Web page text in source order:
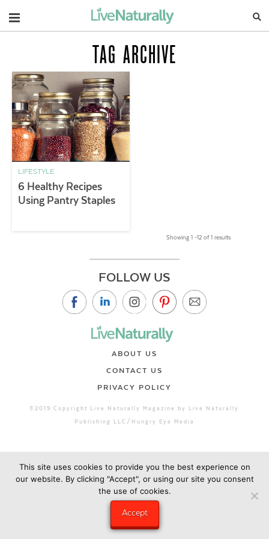
Navigation
TAG ARCHIVE
LIFESTYLE
6 Healthy Recipes
Using Pantry Staples
Showing 1 –12 of 1 results
FOLLOW US
ABOUT US
CONTACT US
PRIVACY POLICY
©2019 Copyright Live Naturally Magazine by Live Naturally
Publishing LLC/Hungry Eye Media
This site uses cookies to provide you the best experience on
our website. By clicking "Accept", or using our site you consent
the use of cookies.
Accept